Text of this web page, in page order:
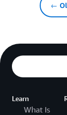
←
Learn
What Is